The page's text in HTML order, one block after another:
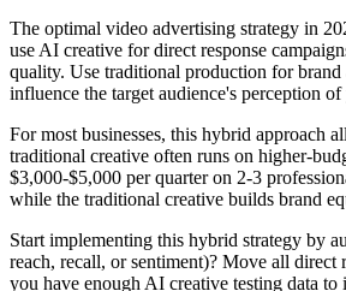
The optimal video advertising strategy in
use AI creative for direct response
quality. Use traditional production for
influence the target audience's perception
For most businesses, this hybrid approach
traditional creative often runs on higher-
$3,000-$5,000 per quarter on 2-3
while the traditional creative builds brand
Start implementing this hybrid strategy by
reach, recall, or sentiment)? Move all
you have enough AI creative testing data